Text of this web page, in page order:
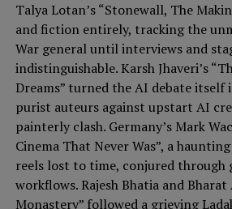
Talya Lotan’s “Stonewall, The
and fiction entirely, tracking the
War general until interviews and
indistinguishable. Karsh Jhaveri’s
Dreams” turned the AI debate
purist auteurs against upstart AI
painterly clash. Germany’s Mark
Cinema That Never Was”, a
reels lost to time, conjured through
workflows. Rajesh Bhatia and Bharat
Monastery” followed a grieving